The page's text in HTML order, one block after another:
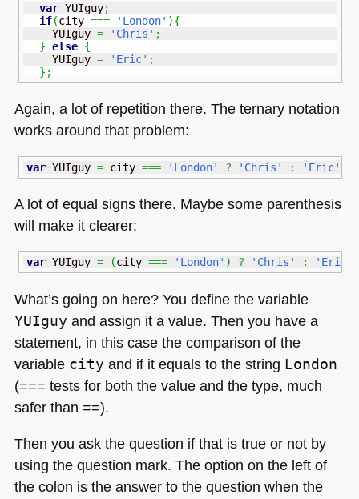
var YUIguy;
if(city === 'London' ){
    YUIguy
= 'Chris' ;
} else {
    YUIguy
= 'Eric' ;
} ;
Again, a lot of repetition there. The ternary notation
works around that problem:
var YUIguy = city === 'London' ? 'Chris' : 'Eric'
A lot of equal signs there. Maybe some parenthesis
will make it clearer:
var YUIguy = (city === 'London' ) ? 'Chris' : 'Eric'
What’s going on here? You define the variable
YUIguy and assign it a value. Then you have a
statement, in this case the comparison of the
variable city and if it equals to the string London
(=== tests for both the value and the type, much
safer than ==).
Then you ask the question if that is true or not by
using the question mark. The option on the left of
the colon is the answer to the question when the